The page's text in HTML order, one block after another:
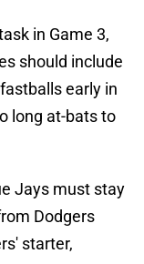
in Game 3,
should include
early in
long at-bats to
Jays must stay
Dodgers
starter,